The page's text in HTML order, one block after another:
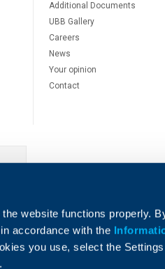
website functions properly.
accordance with the
you use, select the
Additional Documents
UBB Gallery
Careers
News
Your opinion
Contact